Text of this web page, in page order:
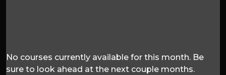
No courses currently available for this month. Be
sure to look ahead at the next couple months.